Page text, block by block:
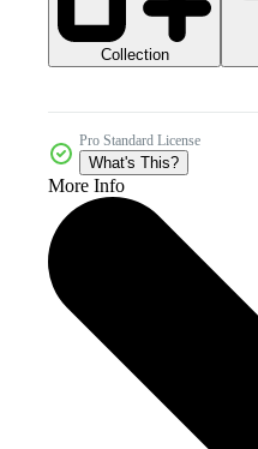
Collection
Pro Standard License
What's This?
More Info